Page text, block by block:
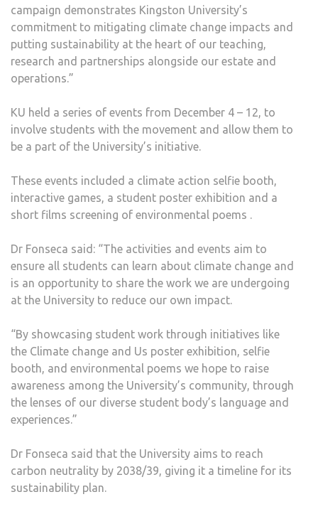
campaign demonstrates Kingston University’s
commitment to mitigating climate change impacts and
putting sustainability at the heart of our teaching,
research and partnerships alongside our estate and
operations.”
KU held a series of events from December 4 – 12, to
involve students with the movement and allow them to
be a part of the University’s initiative.
These events included a climate action selfie booth,
interactive games, a student poster exhibition and a
short films screening of environmental poems .
Dr Fonseca said: “The activities and events aim to
ensure all students can learn about climate change and
is an opportunity to share the work we are undergoing
at the University to reduce our own impact.
“By showcasing student work through initiatives like
the Climate change and Us poster exhibition, selfie
booth, and environmental poems we hope to raise
awareness among the University’s community, through
the lenses of our diverse student body’s language and
experiences.”
Dr Fonseca said that the University aims to reach
carbon neutrality by 2038/39, giving it a timeline for its
sustainability plan.